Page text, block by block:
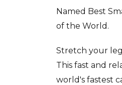
Named Best
of the World.
Stretch your
This fast and
world's fastest